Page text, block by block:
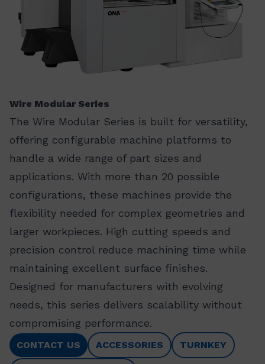
Wire Modular Series
The Wire Modular Series is built for versatility,
offering configurable machine platforms to
handle a wide range of part sizes and
applications. With more than 20 possible
configurations, these machines provide the
flexibility needed for complex geometries and
larger workpieces. High cutting speeds and
precision control reduce machining time while
maintaining excellent surface finishes.
Designed for manufacturers with evolving
needs, this series delivers scalability without
compromising performance.
CONTACT US ACCESSORIES TURNKEY